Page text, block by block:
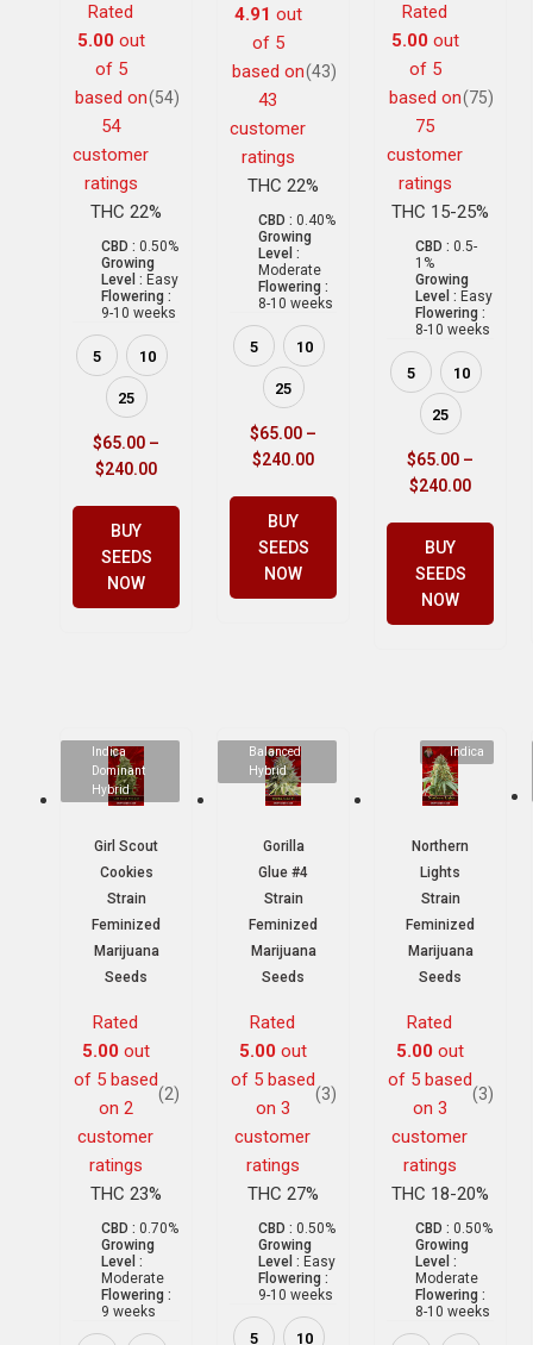
Rated
5.00out
of 5
based on
54
customer
ratings
(54)
THC 22%
CBD : 0.50%
Growing
Level : Easy
Flowering :
9-10 weeks
5 10
25
$65.00 –
$240.00
BUY
SEEDS
NOW
4.91 out
of 5
based on
43
customer
ratings
(43)
THC 22%
CBD : 0.40%
Growing
Level :
Moderate
Flowering :
8-10 weeks
5 10
25
$65.00 –
$240.00
BUY
SEEDS
NOW
Rated
5.00out
of 5
based on
75
customer
ratings
(75)
THC 15-25%
CBD : 0.5-
1%
Growing
Level : Easy
Flowering :
8-10 weeks
5 10
25
$65.00 –
$240.00
BUY
SEEDS
NOW
Indica
Dominant
Hybrid
Girl Scout
Cookies
Strain
Feminized
Marijuana
Seeds
Rated
5.00out
of 5 based
on 2
customer
ratings
(2)
THC 23%
CBD : 0.70%
Growing
Level :
Moderate
Flowering :
9 weeks
Balanced
Hybrid
Gorilla
Glue #4
Strain
Feminized
Marijuana
Seeds
Rated
5.00out
of 5 based
on 3
customer
ratings
(3)
THC 27%
CBD : 0.50%
Growing
Level : Easy
Flowering :
9-10 weeks
5 10
Indica
Northern
Lights
Strain
Feminized
Marijuana
Seeds
Rated
5.00out
of 5 based
on 3
customer
ratings
(3)
THC 18-20%
CBD : 0.50%
Growing
Level :
Moderate
Flowering :
8-10 weeks